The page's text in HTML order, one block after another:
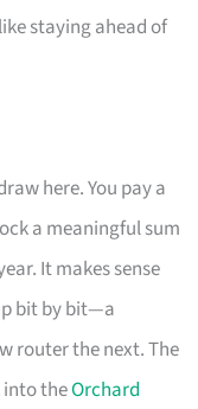
staying ahead of
here. You pay a
a meaningful sum
It makes sense
bit by bit—a
router the next. The
into theOrchard